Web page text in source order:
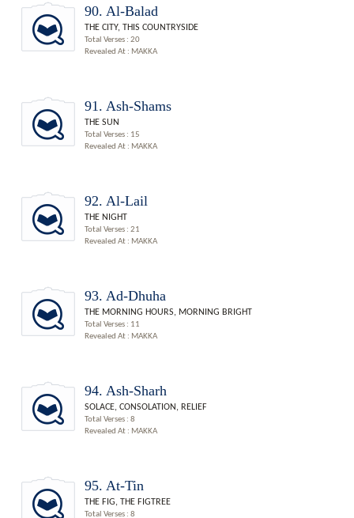
90. Al-Balad
THE CITY, THIS COUNTRYSIDE
Total Verses : 20
Revealed At : MAKKA
91. Ash-Shams
THE SUN
Total Verses : 15
Revealed At : MAKKA
92. Al-Lail
THE NIGHT
Total Verses : 21
Revealed At : MAKKA
93. Ad-Dhuha
THE MORNING HOURS, MORNING BRIGHT
Total Verses : 11
Revealed At : MAKKA
94. Ash-Sharh
SOLACE, CONSOLATION, RELIEF
Total Verses : 8
Revealed At : MAKKA
95. At-Tin
THE FIG, THE FIGTREE
Total Verses : 8